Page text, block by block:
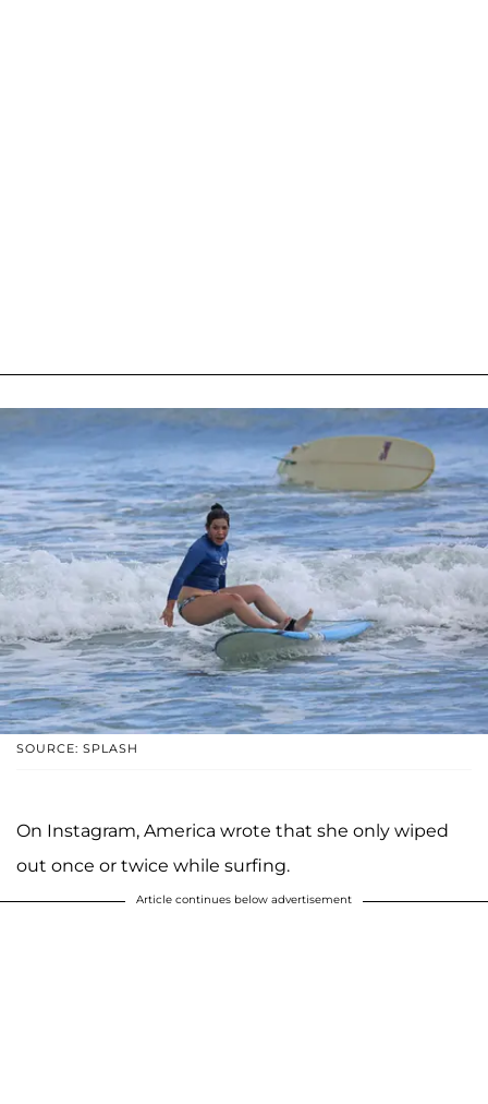
SOURCE: SPLASH
On Instagram, America wrote that she only wiped
out once or twice while surfing.
Article continues below advertisement